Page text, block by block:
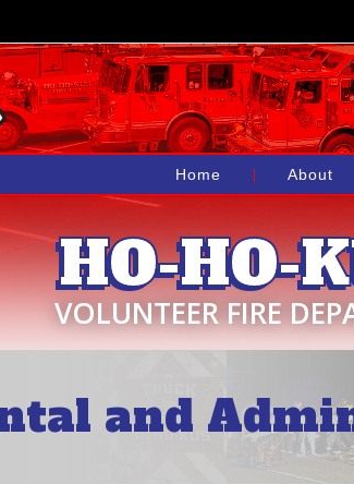
HO-HO-
VOLUNTEER FIRE
Home About
and